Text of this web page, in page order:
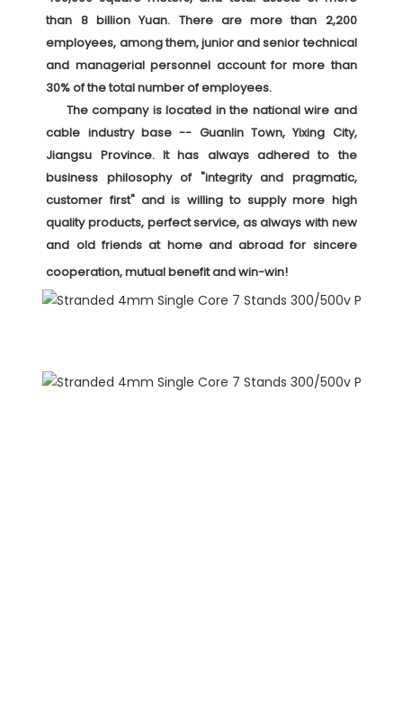
than 8 billion Yuan. There are more than 2,200
employees, among them, junior and senior technical
and managerial personnel account for more than
30% of the total number of employees.
cable industry base -- Guanlin Town, Yixing City,
Jiangsu Province. It has always adhered to the
business philosophy of "integrity and pragmatic,
customer first" and is willing to supply more high
quality products, perfect service, as always with new
and old friends at home and abroad for sincere
cooperation, mutual benefit and win-win!